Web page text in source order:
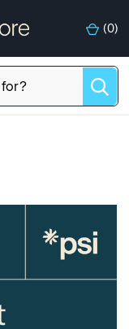
(0)